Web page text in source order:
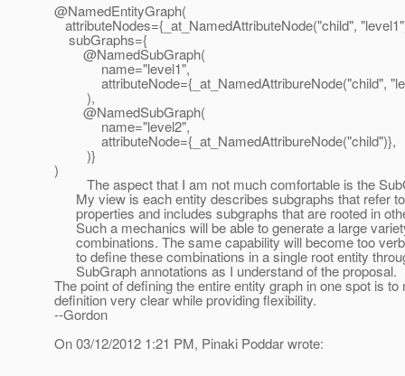
@NamedEntityGraph(
attributeNodes={_at_NamedAttributeNode("child",
subGraphs={
@NamedSubGraph(
name="level1",
attributeNode={_at_NamedAttribureNode("child",
),
@NamedSubGraph(
name="level2",
attributeNode={_at_NamedAttribureNode("child")},
)}
)
The aspect that I am not much comfortable is the
My view is each entity describes subgraphs that refer
properties and includes subgraphs that are rooted in
Such a mechanics will be able to generate a large
combinations. The same capability will become too
to define these combinations in a single root entity
SubGraph annotations as I understand of the proposal.
The point of defining the entire entity graph in one spot is to
definition very clear while providing flexibility.
--Gordon
On 03/12/2012 1:21 PM, Pinaki Poddar wrote: